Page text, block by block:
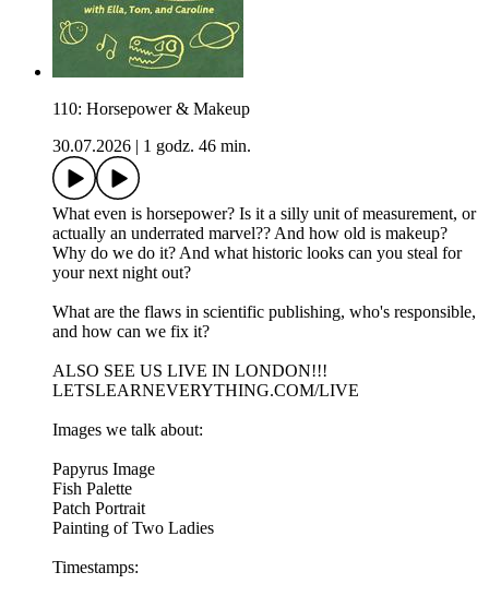
110: Horsepower & Makeup
30.07.2026
1 godz. 46 min.
What even is horsepower? Is it a silly unit of measurement, or
actually an underrated marvel?? And how old is makeup?
Why do we do it? And what historic looks can you steal for
your next night out?
What are the flaws in scientific publishing, who's responsible,
and how can we fix it?
ALSO SEE US LIVE IN LONDON!!!
LETSLEARNEVERYTHING.COM/LIVE
Images we talk about:
Papyrus Image
Fish Palette
Patch Portrait
Painting of Two Ladies
Timestamps: